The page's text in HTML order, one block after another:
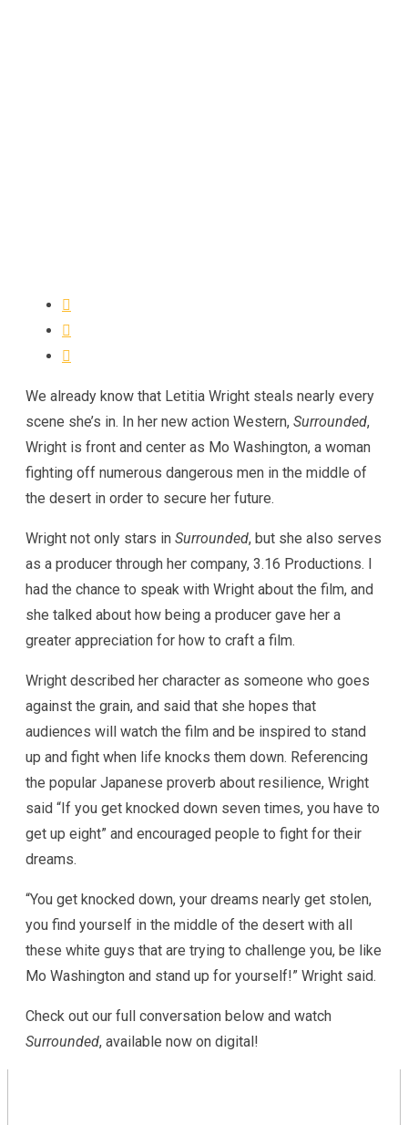
We already know that Letitia Wright steals nearly every
scene she’s in. In her new action Western, Surrounded,
Wright is front and center as Mo Washington, a woman
fighting off numerous dangerous men in the middle of
the desert in order to secure her future.
Wright not only stars in Surrounded, but she also serves
as a producer through her company, 3.16 Productions. I
had the chance to speak with Wright about the film, and
she talked about how being a producer gave her a
greater appreciation for how to craft a film.
Wright described her character as someone who goes
against the grain, and said that she hopes that
audiences will watch the film and be inspired to stand
up and fight when life knocks them down. Referencing
the popular Japanese proverb about resilience, Wright
said “If you get knocked down seven times, you have to
get up eight” and encouraged people to fight for their
dreams.
“You get knocked down, your dreams nearly get stolen,
you find yourself in the middle of the desert with all
these white guys that are trying to challenge you, be like
Mo Washington and stand up for yourself!” Wright said.
Check out our full conversation below and watch
Surrounded, available now on digital!